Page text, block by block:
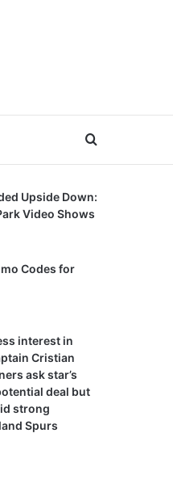
Upside Down:
Video Shows
Codes for
interest in
Cristian
ask star’s
deal but
strong
Spurs